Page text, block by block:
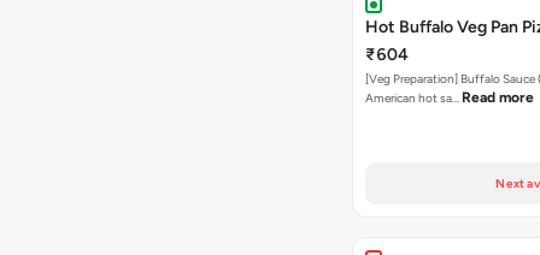
Hot Buffalo Veg Pan
₹604
[Veg Preparation] Buffalo Sauce
American hot sa… Read more
Next